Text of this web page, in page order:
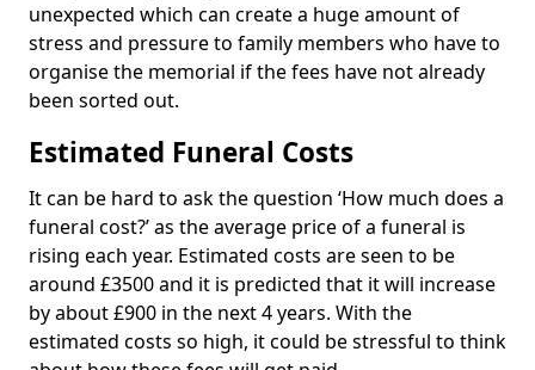
unexpected which can create a huge amount of
stress and pressure to family members who have to
organise the memorial if the fees have not already
been sorted out.
Estimated Funeral Costs
It can be hard to ask the question ‘How much does a
funeral cost?’ as the average price of a funeral is
rising each year. Estimated costs are seen to be
around £3500 and it is predicted that it will increase
by about £900 in the next 4 years. With the
estimated costs so high, it could be stressful to think